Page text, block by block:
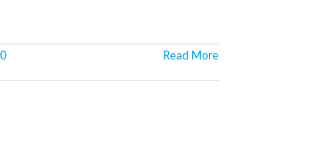
0
Read More